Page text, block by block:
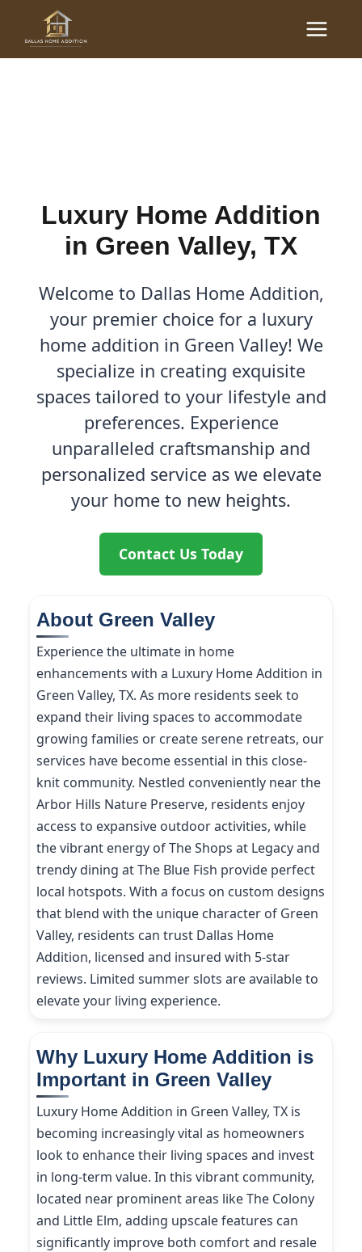
content
Main
Menu
Luxury Home Additions in
Luxury Home Addition
in Green Valley, TX
Welcome to Dallas Home Addition,
your premier choice for a luxury
home addition in Green Valley! We
specialize in creating exquisite
spaces tailored to your lifestyle and
preferences. Experience
unparalleled craftsmanship and
personalized service as we elevate
your home to new heights.
Contact Us Today
About Green Valley
Experience the ultimate in home
enhancements with a Luxury Home Addition in
Green Valley, TX. As more residents seek to
expand their living spaces to accommodate
growing families or create serene retreats, our
services have become essential in this close-
knit community. Nestled conveniently near the
Arbor Hills Nature Preserve, residents enjoy
access to expansive outdoor activities, while
the vibrant energy of The Shops at Legacy and
trendy dining at The Blue Fish provide perfect
local hotspots. With a focus on custom designs
that blend with the unique character of Green
Valley, residents can trust Dallas Home
Addition, licensed and insured with 5-star
reviews. Limited summer slots are available to
elevate your living experience.
Why Luxury Home Addition is
Important in Green Valley
Luxury Home Addition in Green Valley, TX is
becoming increasingly vital as homeowners
look to enhance their living spaces and invest
in long-term value. In this vibrant community,
located near prominent areas like The Colony
and Little Elm, adding upscale features can
significantly improve both comfort and resale